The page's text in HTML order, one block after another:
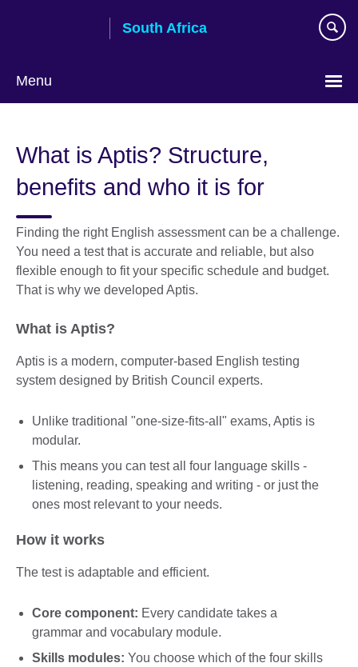
South Africa
Menu
What is Aptis? Structure,
benefits and who it is for
Finding the right English assessment can be a challenge.
You need a test that is accurate and reliable, but also
flexible enough to fit your specific schedule and budget.
That is why we developed Aptis.
What is Aptis?
Aptis is a modern, computer-based English testing
system designed by British Council experts.
Unlike traditional "one-size-fits-all" exams, Aptis is
modular.
This means you can test all four language skills -
listening, reading, speaking and writing - or just the
ones most relevant to your needs.
How it works
The test is adaptable and efficient.
Core component: Every candidate takes a
grammar and vocabulary module.
Skills modules: You choose which of the four skills